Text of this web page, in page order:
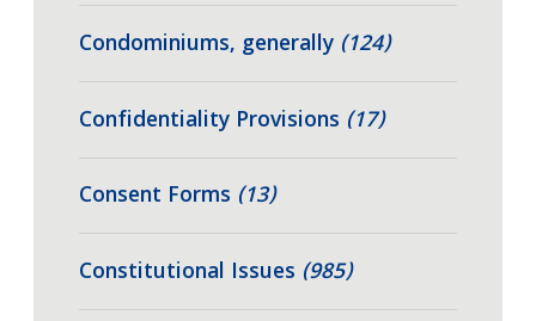
Condominiums, generally (124)
Confidentiality Provisions (17)
Consent Forms (13)
Constitutional Issues (985)